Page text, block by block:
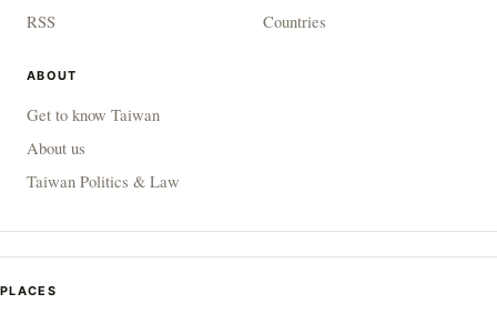
RSS Countries
ABOUT
Get to know Taiwan
About us
Taiwan Politics & Law
PLACES